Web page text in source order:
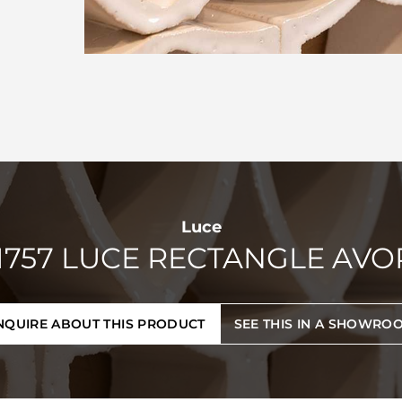
Luce
LUCE RECTANGLE
ABOUT THIS PRODUCT SEE THIS IN A